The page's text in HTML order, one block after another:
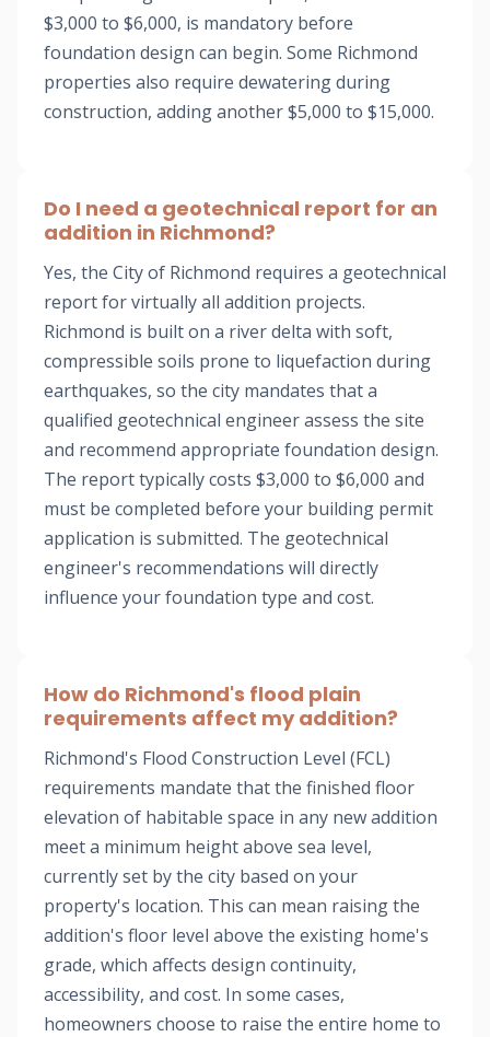
$3,000 to $6,000, is mandatory before
foundation design can begin. Some Richmond
properties also require dewatering during
construction, adding another $5,000 to $15,000.
Do I need a geotechnical report for an
addition in Richmond?
Yes, the City of Richmond requires a geotechnical
report for virtually all addition projects.
Richmond is built on a river delta with soft,
compressible soils prone to liquefaction during
earthquakes, so the city mandates that a
qualified geotechnical engineer assess the site
and recommend appropriate foundation design.
The report typically costs $3,000 to $6,000 and
must be completed before your building permit
application is submitted. The geotechnical
engineer's recommendations will directly
influence your foundation type and cost.
How do Richmond's flood plain
requirements affect my addition?
Richmond's Flood Construction Level (FCL)
requirements mandate that the finished floor
elevation of habitable space in any new addition
meet a minimum height above sea level,
currently set by the city based on your
property's location. This can mean raising the
addition's floor level above the existing home's
grade, which affects design continuity,
accessibility, and cost. In some cases,
homeowners choose to raise the entire home to